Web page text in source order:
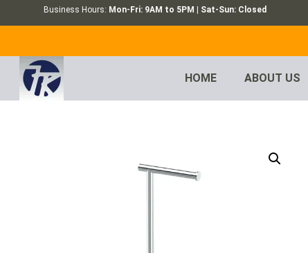
Business Hours: Mon-Fri: 9AM to 5PM | Sat-Sun: Closed
HOME ABOUT US